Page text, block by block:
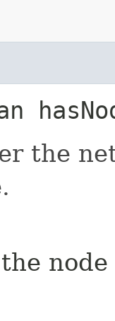
the
node